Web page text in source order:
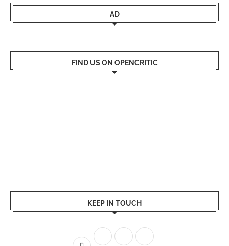
AD
FIND US ON OPENCRITIC
KEEP IN TOUCH